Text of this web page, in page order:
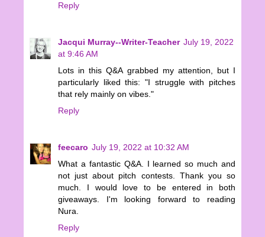
Reply
Jacqui Murray--Writer-Teacher July 19, 2022
at 9:46 AM
Lots in this Q&A grabbed my attention, but I
particularly liked this: "I struggle with pitches
that rely mainly on vibes."
Reply
feecaro July 19, 2022 at 10:32 AM
What a fantastic Q&A. I learned so much and
not just about pitch contests. Thank you so
much. I would love to be entered in both
giveaways. I'm looking forward to reading
Nura.
Reply